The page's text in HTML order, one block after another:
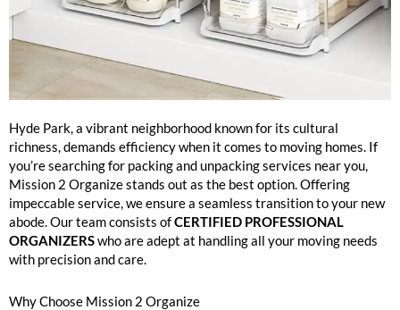
Hyde Park, a vibrant neighborhood known for its cultural
richness, demands efficiency when it comes to moving homes. If
you’re searching for packing and unpacking services near you,
Mission 2 Organize stands out as the best option. Offering
impeccable service, we ensure a seamless transition to your new
abode. Our team consists ofCERTIFIED PROFESSIONAL
ORGANIZERSwho are adept at handling all your moving needs
with precision and care.
Why Choose Mission 2 Organize